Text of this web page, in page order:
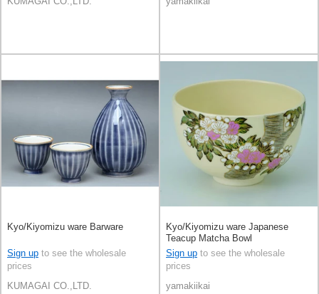
Kyo/Kiyomizu ware Barware
Sign up to see the wholesale
prices
KUMAGAI CO.,LTD.
Kyo/Kiyomizu ware Japanese
Teacup Matcha Bowl
Sign up to see the wholesale
prices
yamakiikai